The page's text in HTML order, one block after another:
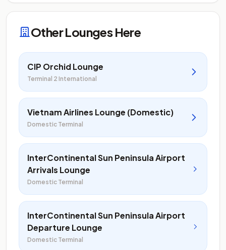
Other Lounges Here
CIP Orchid Lounge
Terminal 2 International
Vietnam Airlines Lounge (Domestic)
Domestic Terminal
InterContinental Sun Peninsula Airport
Arrivals Lounge
Domestic Terminal
InterContinental Sun Peninsula Airport
Departure Lounge
Domestic Terminal